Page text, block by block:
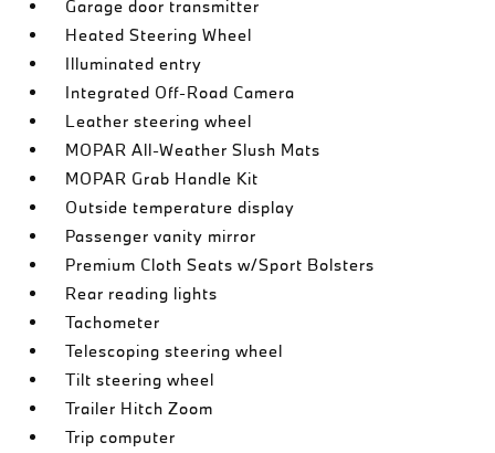
Garage door transmitter
Heated Steering Wheel
Illuminated entry
Integrated Off-Road Camera
Leather steering wheel
MOPAR All-Weather Slush Mats
MOPAR Grab Handle Kit
Outside temperature display
Passenger vanity mirror
Premium Cloth Seats w/Sport Bolsters
Rear reading lights
Tachometer
Telescoping steering wheel
Tilt steering wheel
Trailer Hitch Zoom
Trip computer